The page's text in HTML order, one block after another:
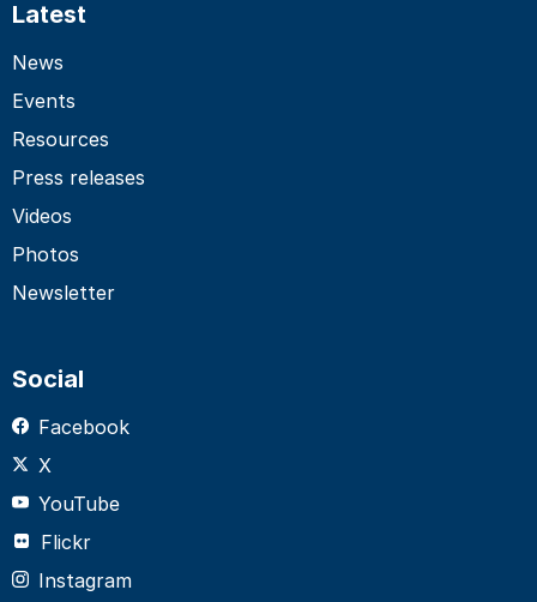
Latest
News
Events
Resources
Press releases
Videos
Photos
Newsletter
Social
Facebook
X
YouTube
Flickr
Instagram